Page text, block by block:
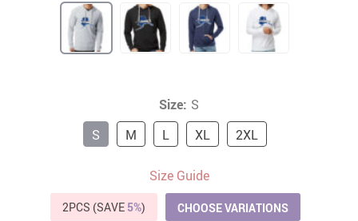
Size: S
S
M L XL 2XL
Size Guide
2PCS (SAVE 5%) CHOOSE VARIATIONS